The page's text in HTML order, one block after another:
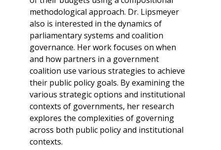
methodological approach. Dr. Lipsmeyer
also is interested in the dynamics of
parliamentary systems and coalition
governance. Her work focuses on when
and how partners in a government
coalition use various strategies to achieve
their public policy goals. By examining the
various strategic options and institutional
contexts of governments, her research
explores the complexities of governing
across both public policy and institutional
contexts.